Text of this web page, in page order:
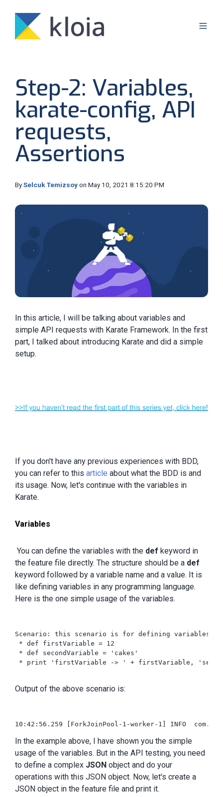
Step-2: Variables,
karate-config, API
requests,
Assertions
BySelcuk Temizsoyon May 10, 2021 8:15:20 PM
In this article, I will be talking about variables and
simple API requests with Karate Framework. In the first
part, I talked about introducing Karate and did a simple
setup.
If you don't have any previous experiences with BDD,
you can refer to this article about what the BDD is and
its usage. Now, let's continue with the variables in
Karate.
Variables
You can define the variables with the def keyword in
the feature file directly. The structure should be a def
keyword followed by a variable name and a value. It is
like defining variables in any programming language.
Here is the one simple usage of the variables.
Scenario: this scenario is for defining variables
* def firstVariable = 12
* def secondVariable = 'cakes'
* print 'firstVariable -> ' + firstVariable,
Output of the above scenario is:
10:42:56.259 [ForkJoinPool-1-worker-1] INFO
In the example above, I have shown you the simple
usage of the variables. But in the API testing, you need
to define a complex JSON object and do your
operations with this JSON object. Now, let's create a
JSON object in the feature file and print it.